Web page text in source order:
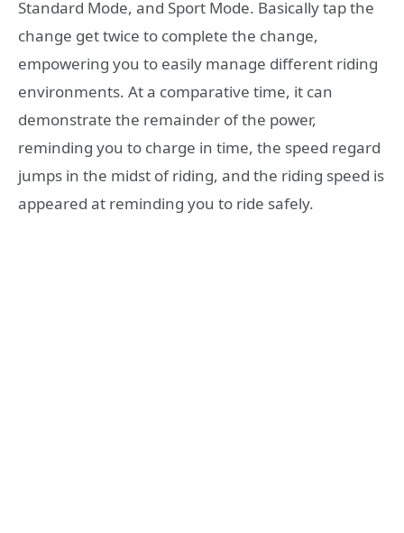
Standard Mode, and Sport Mode. Basically tap the
change get twice to complete the change,
empowering you to easily manage different riding
environments. At a comparative time, it can
demonstrate the remainder of the power,
reminding you to charge in time, the speed regard
jumps in the midst of riding, and the riding speed is
appeared at reminding you to ride safely.